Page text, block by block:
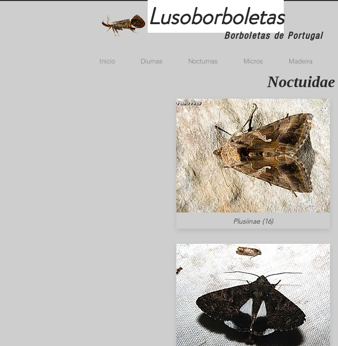
Lusoborboletas
Borboletas de Portugal
Início Diurnas Nocturnas Micros Madeira
Noctuidae
Plusiinae (16)